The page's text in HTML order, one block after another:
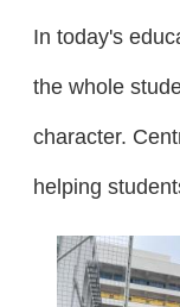
In today's
the whole
character.
helping